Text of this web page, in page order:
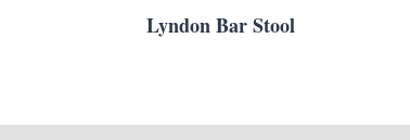
Lyndon Bar Stool